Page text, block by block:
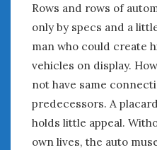
Rows and rows of
only by specs and a
man who could create
vehicles on display.
not have same
predecessors. A
holds little appeal.
own lives, the auto
July 2022
June 2022
May 2022
April 2022
March 2022
February 2022
January 2022